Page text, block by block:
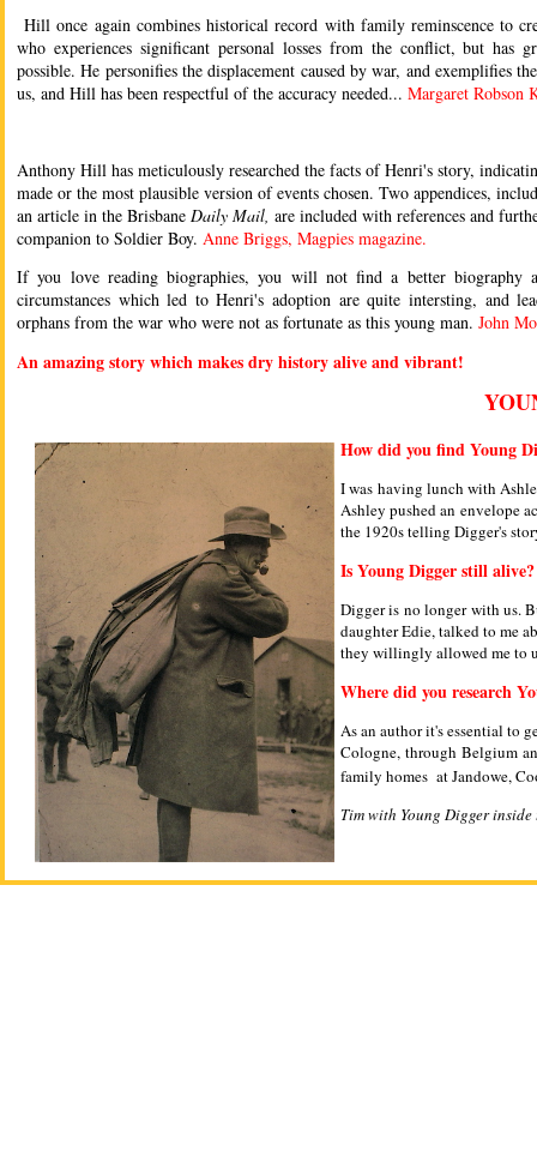
Hill once again combines historical record with family reminscence to
who experiences significant personal losses from the conflict, but has
possible. He personifies the displacement caused by war, and exemplifies
us, and Hill has been respectful of the accuracy needed... Margaret Robson
Anthony Hill has meticulously researched the facts of Henri's story,
made or the most plausible version of events chosen. Two appendices,
an article in the Brisbane Daily Mail, are included with references and
companion to Soldier Boy. Anne Briggs, Magpies magazine.
If you love reading biographies, you will not find a better biography
circumstances which led to Henri's adoption are quite intersting, and
orphans from the war who were not as fortunate as this young man. John
An amazing story which makes dry history alive and vibrant!
How did you find Young
I was having lunch with
Ashley pushed an envelope
the 1920s telling Digger's
Is Young Digger still alive?
Digger is no longer with us.
daughter Edie, talked to me
they willingly allowed me to
Where did you research
As an author it's essential to
Cologne, through Belgium
family homes at Jandowe,
Tim with Young Digger